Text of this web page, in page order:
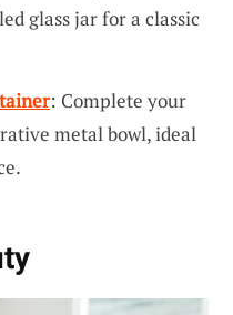
glass jar for a classic
: Complete your
metal bowl, ideal